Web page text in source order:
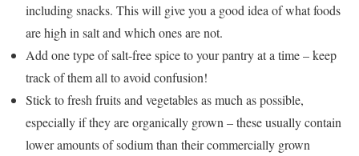
including snacks. This will give you a good idea of what foods
are high in salt and which ones are not.
Add one type of salt-free spice to your pantry at a time – keep
track of them all to avoid confusion!
Stick to fresh fruits and vegetables as much as possible,
especially if they are organically grown – these usually contain
lower amounts of sodium than their commercially grown